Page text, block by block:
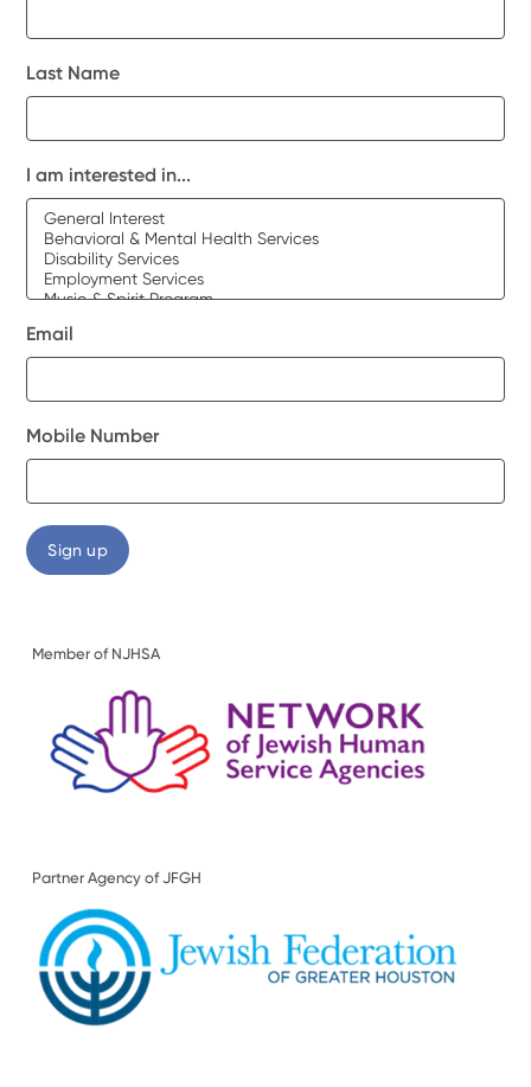
Last Name
I am interested in...
Email
Mobile Number
Member of NJHSA
Partner Agency of JFGH